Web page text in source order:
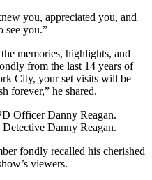
you, appreciated you, and
see you.”
memories, highlights, and
from the last 14 years of
City, your set visits will be
forever,” he shared.
Danny Reagan.
fondly recalled his cherished
viewers.